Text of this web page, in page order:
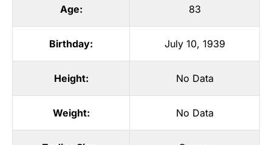
Age: 83
Birthday: July 10, 1939
Height: No Data
Weight: No Data